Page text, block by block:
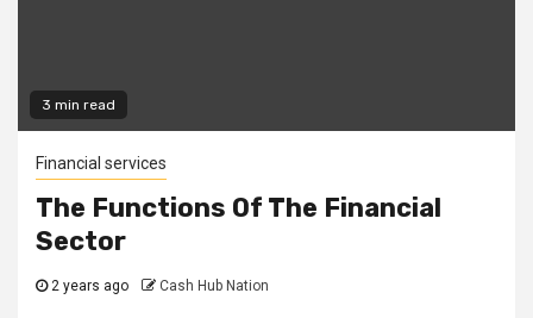
3 min read
Financial services
The Functions Of The Financial
Sector
2 years ago Cash Hub Nation